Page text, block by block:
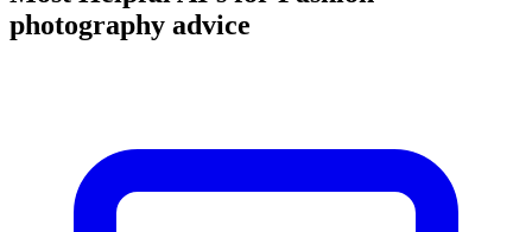
photography advice